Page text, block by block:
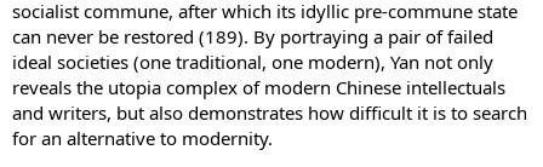
socialist commune, after which its idyllic pre-commune state
can never be restored (189). By portraying a pair of failed
ideal societies (one traditional, one modern), Yan not only
reveals the utopia complex of modern Chinese intellectuals
and writers, but also demonstrates how difficult it is to search
for an alternative to modernity.